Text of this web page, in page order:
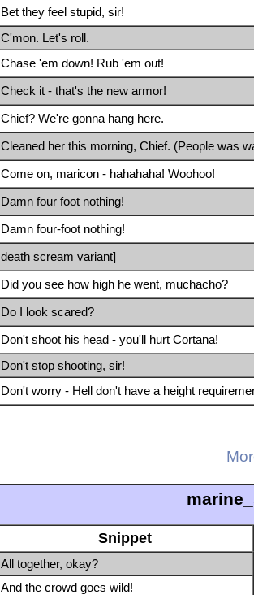
Bet they feel stupid, sir!
C'mon. Let's roll.
Chase 'em down! Rub 'em out!
Check it - that's the new armor!
Chief? We're gonna hang here.
Cleaned her this morning, Chief. (People was
Come on, maricon - hahahaha! Woohoo!
Damn four foot nothing!
Damn four-foot nothing!
death scream variant]
Did you see how high he went, muchacho?
Do I look scared?
Don't shoot his head - you'll hurt Cortana!
Don't stop shooting, sir!
Don't worry - Hell don't have a height
Snippet
All together, okay?
And the crowd goes wild!